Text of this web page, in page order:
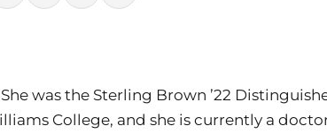
was the Sterling Brown ’22
College, and she is currently a